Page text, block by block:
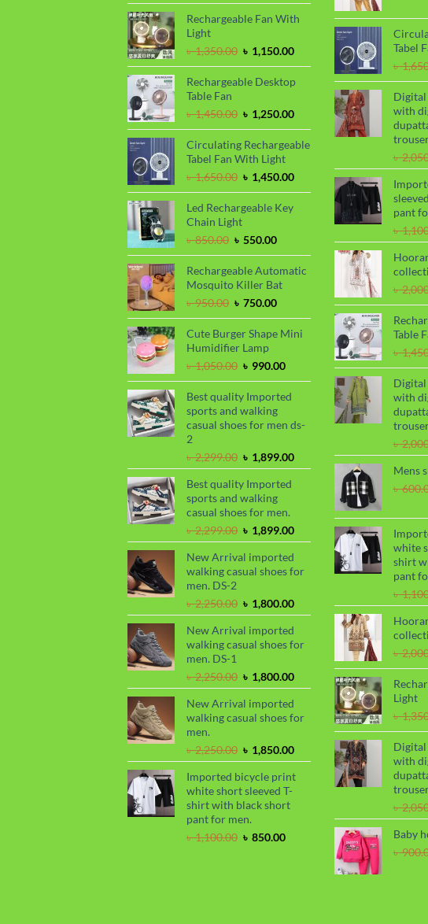
৳ 1,150.00.৳ 1,050.00.
Rechargeable Fan With
Light
৳1,350.00 Original
price
was:
৳ 1,150.00Current
price
is:
৳ 1,150.00.
Rechargeable Desktop
Table Fan
৳1,450.00 Original
price
was:
৳ 1,450.00.
৳ 1,250.00Current
price
is:
Circulating Rechargeable
Tabel Fan With Light
৳1,650.00 Original
price
was:
৳ 1,450.00Current
price
৳ 1,450.00.
Led Rechargeable Key
Chain Light
৳850.00 Original
price
was:
৳ 850.00.
৳ 550.00Current
price
is:
৳ 550.00.
Rechargeable Automatic
Mosquito Killer Bat
৳950.00 Original
price
was:
৳ 950.00.
৳ 750.00Current
price
is:
Cute Burger Shape Mini
Humidifier Lamp
৳1,050.00 Original
price
was:
৳ 1,050.00.
৳ 990.00Current
price
is:
Best quality Imported
sports and walking
casual shoes for men ds-
2
৳2,299.00 Original
price
was:
৳ 2,299.00.
৳ 1,899.00Current
price
৳ 1,899.00.
Best quality Imported
sports and walking
casual shoes for men.
৳2,299.00 Original
price
was:
৳ 2,299.00.
৳ 1,899.00Current
price
৳ 1,899.00.
New Arrival imported
walking casual shoes for
men. DS-2
৳2,250.00 Original
price
was:
৳ 2,250.00.
৳ 1,800.00Current
price
৳ 1,800.00.
New Arrival imported
walking casual shoes for
men. DS-1
৳2,250.00 Original
price
was:
৳ 2,250.00.
৳ 1,800.00Current
price
৳ 1,800.00.
New Arrival imported
walking casual shoes for
men.
৳2,250.00 Original
price
was:
৳ 2,250.00.
৳ 1,850.00Current
price
is:
৳ 1,850.00.
Imported bicycle print
white short sleeved T-
shirt with black short
pant for men.
৳1,100.00 Original
৳ 850.00Current
Tabel
৳
with
৳
pant
৳
৳
Table
৳
with
৳
Mens
৳
white
shirt
pant
৳
৳
Light
৳
with
৳
Baby
৳